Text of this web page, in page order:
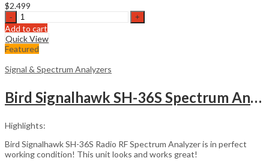
$2.499
Keysight
N9343C
1MHz
-
13.6GHz
Spectrum
Analyzer
Add to cart
Quick View
Featured
Signal & Spectrum Analyzers
Bird Signalhawk SH-36S Spectrum Analyzer
Highlights:
Bird Signalhawk SH-36S Radio RF Spectrum Analyzer is in perfect
working condition! This unit looks and works great!